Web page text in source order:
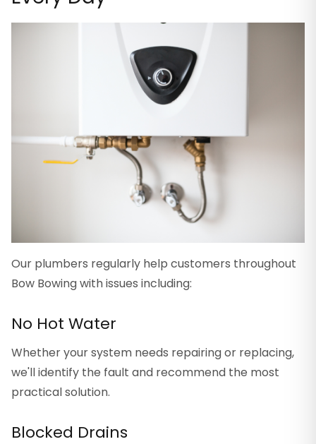
Our plumbers regularly help customers throughout
Bow Bowing with issues including:
No Hot Water
Whether your system needs repairing or replacing,
we'll identify the fault and recommend the most
practical solution.
Blocked Drains